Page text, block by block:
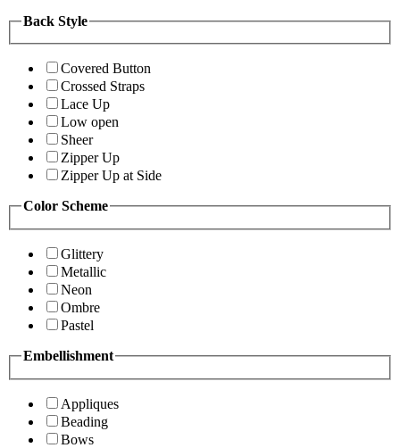
Back Style
Covered Button
Crossed Straps
Lace Up
Low open
Sheer
Zipper Up
Zipper Up at Side
Color Scheme
Glittery
Metallic
Neon
Ombre
Pastel
Embellishment
Appliques
Beading
Bows